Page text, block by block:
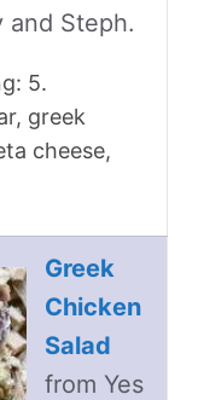
and Steph.
5.
greek
cheese,
Greek
Chicken
Salad
from Yes